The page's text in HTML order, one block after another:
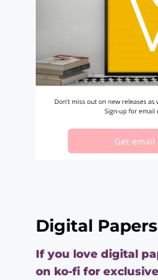
Digital Papers
If you love digital
on ko-fi for